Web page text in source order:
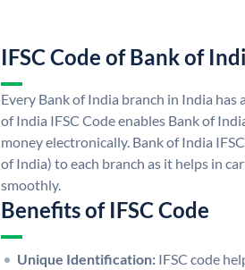
IFSC Code of Bank of
Every Bank of India branch in India has
of India IFSC Code enables Bank of
money electronically. Bank of India
of India) to each branch as it helps in
smoothly.
Benefits of IFSC Code
Unique Identification: IFSC code